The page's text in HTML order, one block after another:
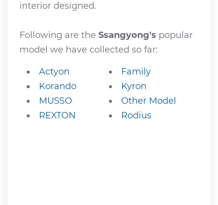
interior designed.
Following are the Ssangyong's popular
model we have collected so far:
Actyon
Family
Korando
Kyron
MUSSO
Other Model
REXTON
Rodius